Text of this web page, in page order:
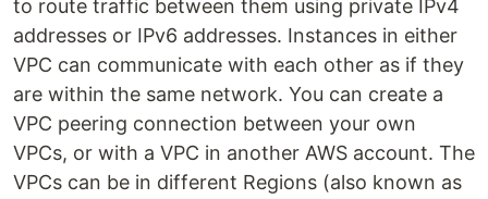
to route traffic between them using private IPv4
addresses or IPv6 addresses. Instances in either
VPC can communicate with each other as if they
are within the same network. You can create a
VPC peering connection between your own
VPCs, or with a VPC in another AWS account. The
VPCs can be in different Regions (also known as